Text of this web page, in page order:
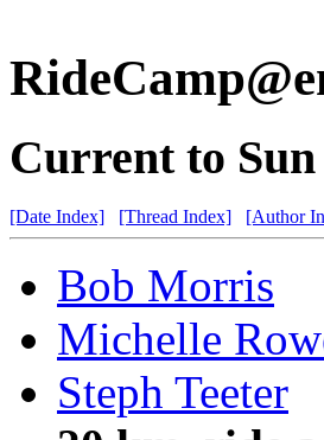
Current to
[Date Index] [Thread Index] [Author
Bob Morris
Michelle
Steph Teeter